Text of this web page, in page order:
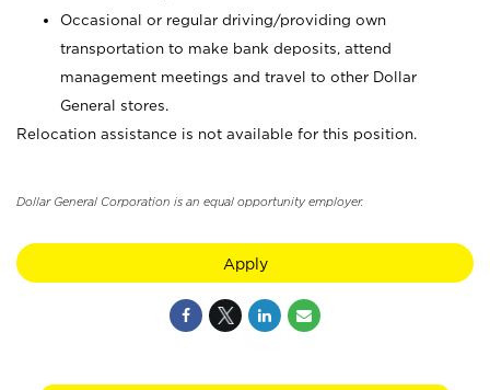
Occasional or regular driving/providing own
transportation to make bank deposits, attend
management meetings and travel to other Dollar
General stores.
Relocation assistance is not available for this position.
Dollar General Corporation is an equal opportunity employer.
Apply